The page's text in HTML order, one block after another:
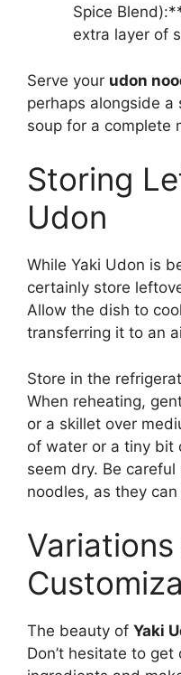
Spice
extra layer of
Serve your udon
perhaps alongside a
soup for a complete
Storing
Udon
While Yaki Udon is
certainly store
Allow the dish to
transferring it to an
Store in the
When reheating,
or a skillet over
of water or a tiny bit
seem dry. Be
noodles, as they
Variations
The beauty of Yaki
Don’t hesitate to